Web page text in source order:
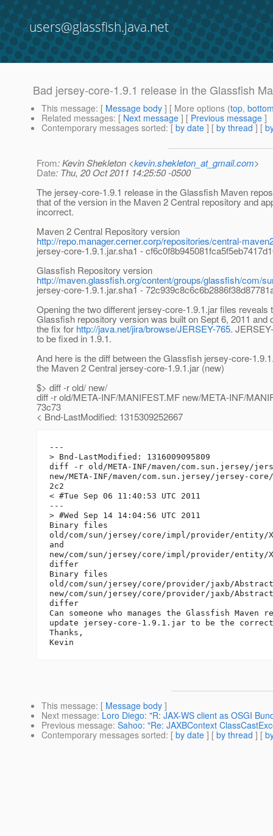
users@glassfish.java.net
Bad jersey-core-1.9.1 release in the Glassfish
This message: [ Message body ] [ More options (top,
Related messages: [ Next message ] [ Previous message ]
Contemporary messages sorted: [ by date ] [ by thread ] [
From: Kevin Shekleton <kevin.shekleton_at_gmail.com>
Date: Thu, 20 Oct 2011 14:25:50 -0500
The jersey-core-1.9.1 release in the Glassfish Maven
that of the version in the Maven 2 Central repository and
incorrect.
Maven 2 Central Repository version
http://repo.manager.cerner.corp/repositories/central-
jersey-core-1.9.1.jar.sha1 -
Glassfish Repository version
http://maven.glassfish.org/content/groups/glassfish/com/
jersey-core-1.9.1.jar.sha1 -
Opening the two different jersey-core-1.9.1.jar files reveals
Glassfish repository version was built on Sept 6, 2011 and
the fix for http://java.net/jira/browse/JERSEY-765.
to be fixed in 1.9.1.
And here is the diff between the Glassfish jersey-core-
the Maven 2 Central jersey-core-1.9.1.jar (new)
$> diff -r old/ new/
diff -r old/META-INF/MANIFEST.MF new/META-INF/
73c73
< Bnd-LastModified: 1315309252667
---
> Bnd-LastModified: 1316009095809
diff -r old/META-INF/maven/com.sun.jersey/
new/META-INF/maven/com.sun.jersey/jersey-
2c2
< #Tue Sep 06 11:40:53 UTC 2011
---
> #Wed Sep 14 14:04:56 UTC 2011
Binary files
old/com/sun/jersey/core/impl/provider/entity/
and
new/com/sun/jersey/core/impl/provider/entity/
differ
Binary files
old/com/sun/jersey/core/provider/jaxb/
new/com/sun/jersey/core/provider/jaxb/
differ
Can someone who manages the Glassfish Maven
update jersey-core-1.9.1.jar to be the
Thanks,
This message: [ Message body ]
Next message: Loro Diego: "R: JAX-WS client as OSGI
Previous message: Sahoo: "Re: JAXBContext
Contemporary messages sorted: [ by date ] [ by thread ] [